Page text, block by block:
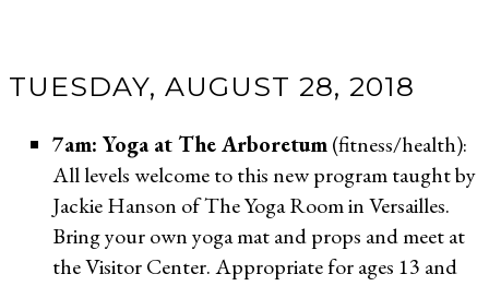
TUESDAY, AUGUST 28, 2018
7am: Yoga at The Arboretum(fitness/health):
All levels welcome to this new program taught by
Jackie Hanson of The Yoga Room in Versailles.
Bring your own yoga mat and props and meet at
the Visitor Center. Appropriate for ages 13 and